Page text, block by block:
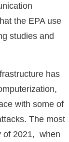
the EPA use
studies and
has
with some of
The most
of 2021, when